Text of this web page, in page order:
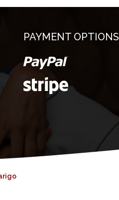
PAYMENT OPTIONS